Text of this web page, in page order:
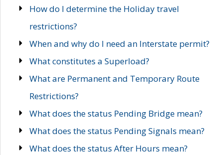
How do I determine the Holiday travel
restrictions?
When and why do I need an Interstate permit?
What constitutes a Superload?
What are Permanent and Temporary Route
Restrictions?
What does the status Pending Bridge mean?
What does the status Pending Signals mean?
What does the status After Hours mean?